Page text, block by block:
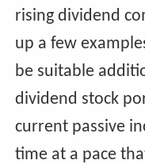
rising dividend
up a few
be suitable
dividend stock
current passive
time at a pace